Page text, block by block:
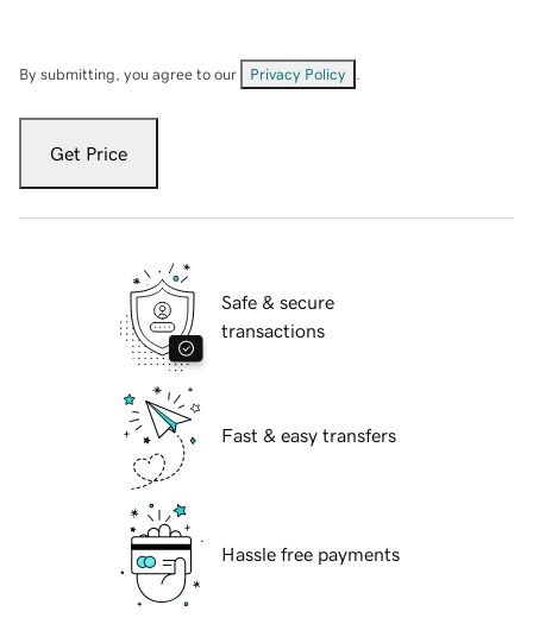
By submitting, you agree to our Privacy Policy
Get Price
Safe & secure
transactions
Fast & easy transfers
Hassle free payments